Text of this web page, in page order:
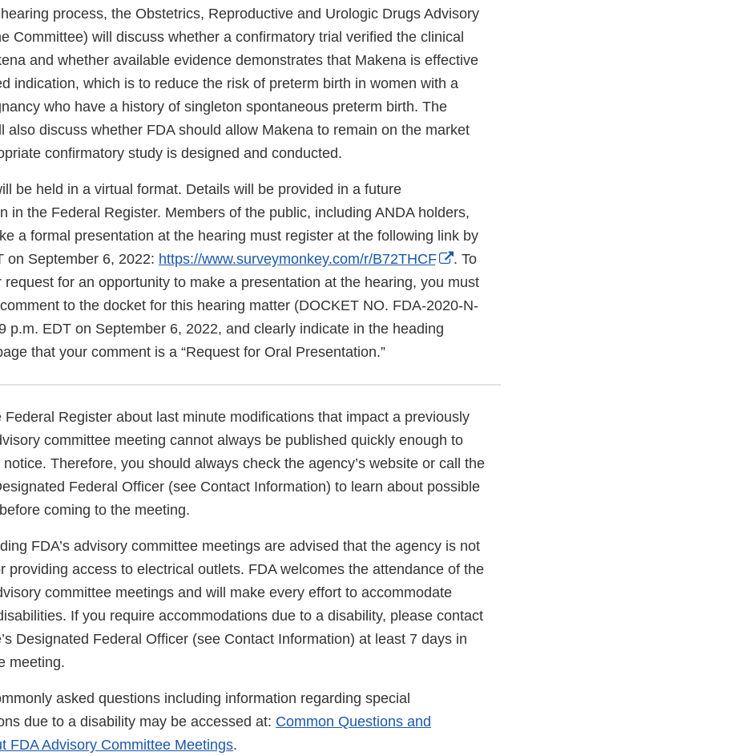
process, the Obstetrics, Reproductive and Urologic Drugs Advisory
Committee) will discuss whether a confirmatory trial verified the clinical
and whether available evidence demonstrates that Makena is effective
indication, which is to reduce the risk of preterm birth in women with a
who have a history of singleton spontaneous preterm birth. The
also discuss whether FDA should allow Makena to remain on the market
confirmatory study is designed and conducted.
be held in a virtual format. Details will be provided in a future
in the Federal Register. Members of the public, including ANDA holders,
a formal presentation at the hearing must register at the following link by
on September 6, 2022: https://www.surveymonkey.com/r/B72THCF
External
Link
Disclaimer
. To
request for an opportunity to make a presentation at the hearing, you must
to the docket for this hearing matter (DOCKET NO. FDA-2020-N-
p.m. EDT on September 6, 2022, and clearly indicate in the heading
that your comment is a “Request for Oral Presentation.”
Federal Register about last minute modifications that impact a previously
committee meeting cannot always be published quickly enough to
Therefore, you should always check the agency’s website or call the
Federal Officer (see Contact Information) to learn about possible
coming to the meeting.
FDA’s advisory committee meetings are advised that the agency is not
providing access to electrical outlets. FDA welcomes the attendance of the
committee meetings and will make every effort to accommodate
If you require accommodations due to a disability, please contact
Designated Federal Officer (see Contact Information) at least 7 days in
meeting.
asked questions including information regarding special
due to a disability may be accessed at: Common Questions and
FDA Advisory Committee Meetings.